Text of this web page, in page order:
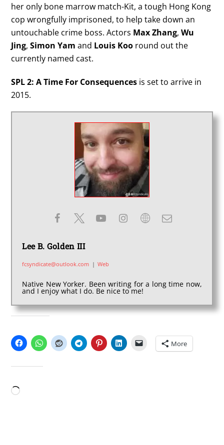
her only bone marrow match-Kit, a tough Hong Kong
cop wrongfully imprisoned, to help take down an
untouchable crime boss. Actors Max Zhang,Wu
Jing,Simon Yam and Louis Koo round out the
currently named cast.
SPL 2: A Time For Consequences is set to arrive in
2015.
Lee B. Golden III
fcsyndicate@outlook.com | Web
Native New Yorker. Been writing for a long time now,
and I enjoy what I do. Be nice to me!
More
Loading…